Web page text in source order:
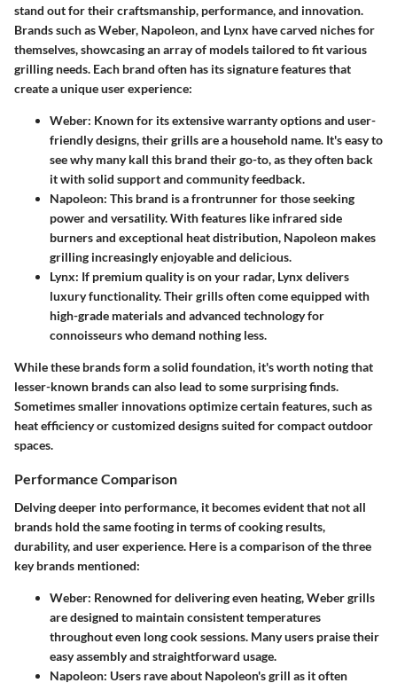
stand out for their craftsmanship, performance, and innovation.
Brands such asWeber, Napoleon, and Lynx have carved niches for
themselves, showcasing an array of models tailored to fit various
grilling needs. Each brand often has its signature features that
create a unique user experience:
Weber: Known for its extensive warranty options and user-
friendly designs, their grills are a household name. It's easy to
see why many kall this brand their go-to, as they often back
it with solid support and community feedback.
Napoleon: This brand is a frontrunner for those seeking
power and versatility. With features like infrared side
burners and exceptional heat distribution, Napoleon makes
grilling increasingly enjoyable and delicious.
Lynx: If premium quality is on your radar, Lynx delivers
luxury functionality. Their grills often come equipped with
high-grade materials and advanced technology for
connoisseurs who demand nothing less.
While these brands form a solid foundation, it's worth noting that
lesser-known brands can also lead to some surprising finds.
Sometimes smaller innovations optimize certain features, such as
heat efficiency or customized designs suited for compact outdoor
spaces.
Performance Comparison
Delving deeper into performance, it becomes evident that not all
brands hold the same footing in terms of cooking results,
durability, and user experience. Here is a comparison of the three
key brands mentioned:
Weber: Renowned for delivering even heating, Weber grills
are designed to maintain consistent temperatures
throughout even long cook sessions. Many users praise their
easy assembly and straightforward usage.
Napoleon: Users rave about Napoleon's grill as it often